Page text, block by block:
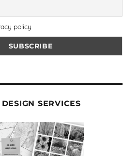
policy
SERVICES